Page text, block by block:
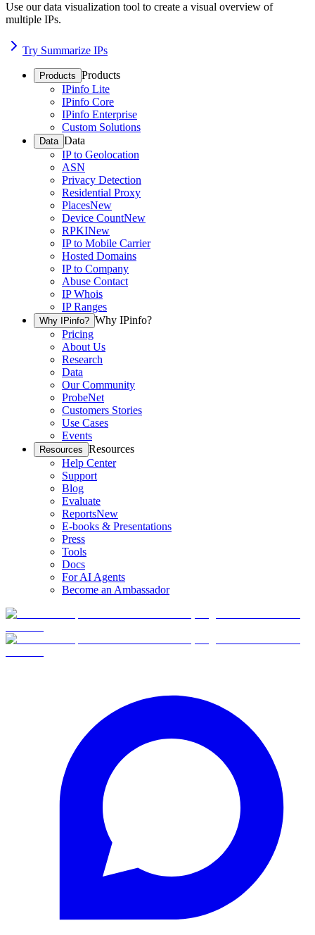
Use our data visualization tool to create a visual overview of
multiple IPs.
Try Summarize IPs
Products Products
IPinfo Lite
IPinfo Core
IPinfo Enterprise
Custom Solutions
Data Data
IP to Geolocation
ASN
Privacy Detection
Residential Proxy
PlacesNew
Device CountNew
RPKINew
IP to Mobile Carrier
Hosted Domains
IP to Company
Abuse Contact
IP Whois
IP Ranges
Why IPinfo? Why IPinfo?
Pricing
About Us
Research
Data
Our Community
ProbeNet
Customers Stories
Use Cases
Events
Resources Resources
Help Center
Support
Blog
Evaluate
ReportsNew
E-books & Presentations
Press
Tools
Docs
For AI Agents
Become an Ambassador